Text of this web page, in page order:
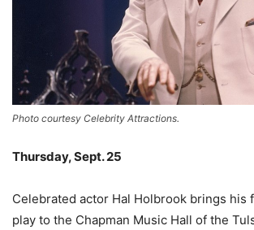
Photo courtesy Celebrity Attractions.
Thursday, Sept. 25
Celebrated actor Hal Holbrook brings his
play to the Chapman Music Hall of the